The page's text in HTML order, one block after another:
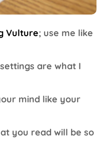
Vulture; use me like
are what I
mind like your
you read will be so